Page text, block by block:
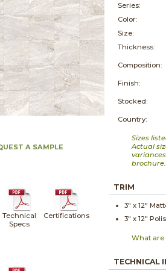
A SAMPLE
Technical
Specs
Certifications
Series:
Color:
Size:
Thickness:
Composition:
Finish:
Stocked:
Country:
Sizes
Actual
brochure.
TRIM
3" x12"
3" x12"
What are
TECHNICAL